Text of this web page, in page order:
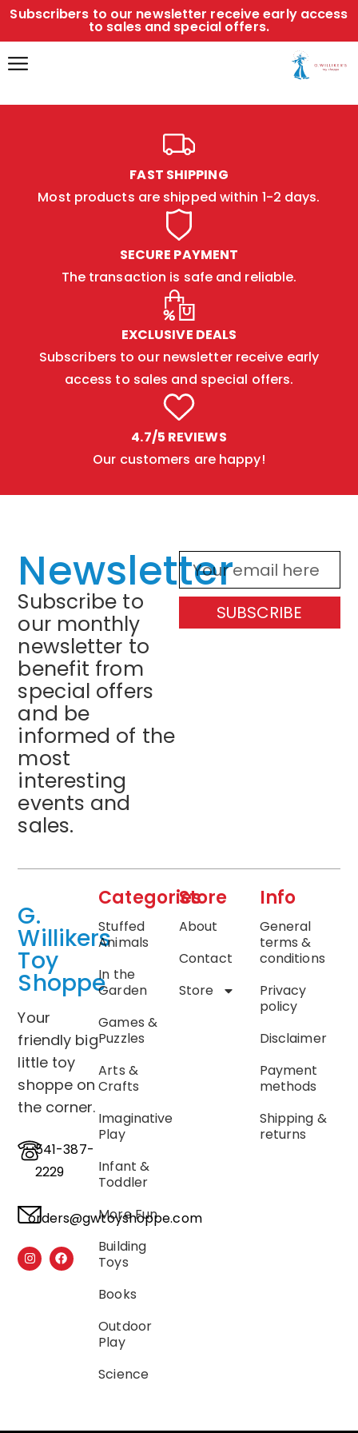
Subscribers to our newsletter receive early access
to sales and special offers.
FAST SHIPPING
Most products are shipped within 1-2 days.
SECURE PAYMENT
The transaction is safe and reliable.
EXCLUSIVE DEALS
Subscribers to our newsletter receive early
access to sales and special offers.
4.7/5 REVIEWS
Our customers are happy!
Newsletter
Subscribe to
our monthly
newsletter to
benefit from
special offers
and be
informed of the
most
interesting
events and
sales.
SUBSCRIBE
G.
Willikers
Toy
Shoppe
Your
friendly big
little toy
shoppe on
the corner.
541-387-
2229
orders@gwtoyshoppe.com
Categories
Stuffed
Animals
In the
Garden
Games &
Puzzles
Arts &
Crafts
Imaginative
Play
Infant &
Toddler
More Fun
Building
Toys
Books
Outdoor
Play
Science
Store
About
Contact
Store
Info
General
terms &
conditions
Privacy
policy
Disclaimer
Payment
methods
Shipping &
returns